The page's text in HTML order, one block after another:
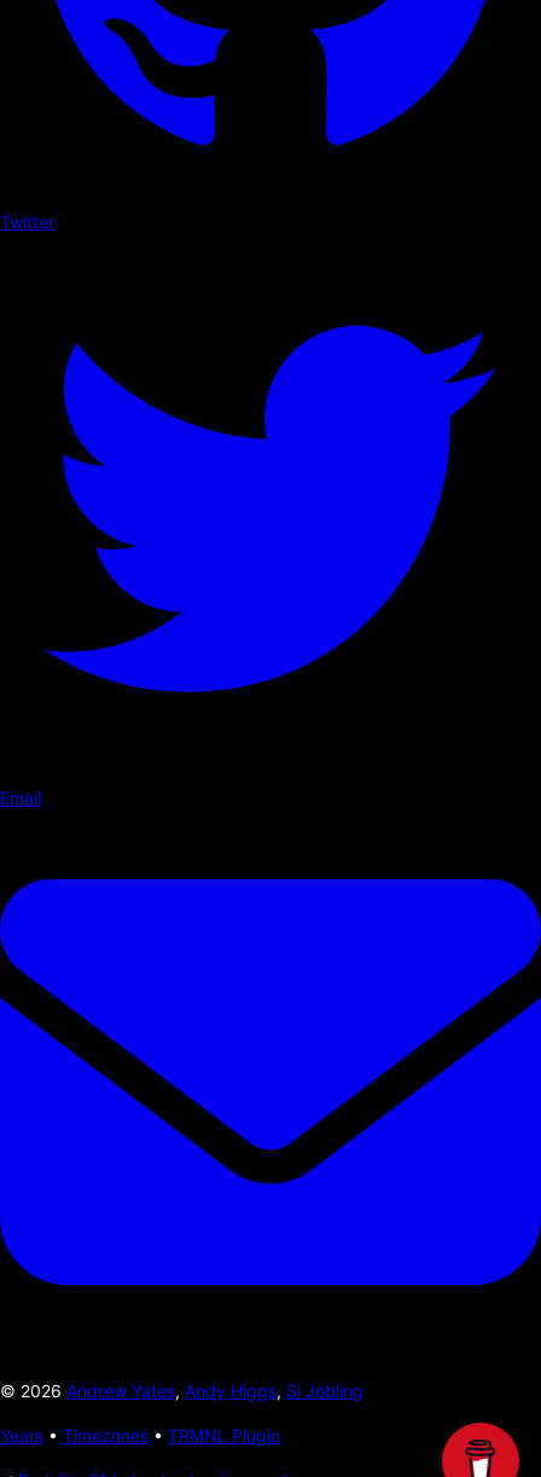
Twitter
Email
© 2026 Andrew Yates, Andy Higgs, Si Jobling
Years • Timezones • TRMNL Plugin